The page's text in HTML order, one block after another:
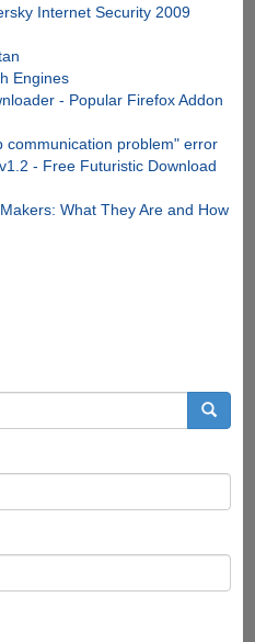
Internet Security 2009
Engines
- Popular Firefox Addon
communication problem" error
- Free Futuristic Download
What They Are and How